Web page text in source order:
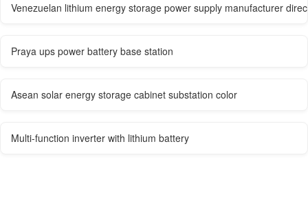
Venezuelan lithium energy storage power supply manufacturer
Praya ups power battery base station
Asean solar energy storage cabinet substation color
Multi-function inverter with lithium battery